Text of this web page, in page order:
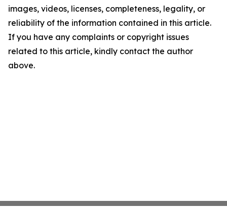
images, videos, licenses, completeness, legality, or
reliability of the information contained in this article.
If you have any complaints or copyright issues
related to this article, kindly contact the author
above.